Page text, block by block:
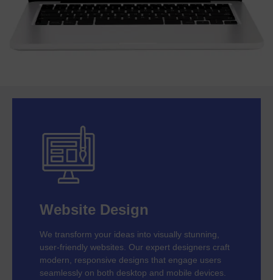
Website Design
We transform your ideas into visually stunning,
user-friendly websites. Our expert designers craft
modern, responsive designs that engage users
seamlessly on both desktop and mobile devices.